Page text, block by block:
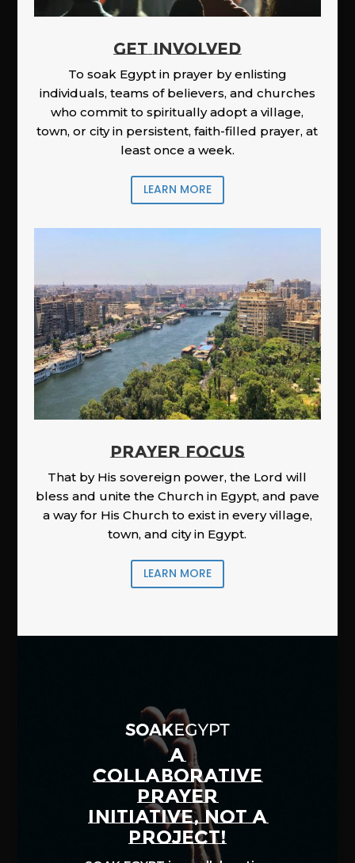
GET INVOLVED
To soak Egypt in prayer by enlisting
individuals, teams of believers, and churches
who commit to spiritually adopt a village,
town, or city in persistent, faith-filled prayer, at
least once a week.
LEARN MORE
PRAYER FOCUS
That by His sovereign power, the Lord will
bless and unite the Church in Egypt, and pave
a way for His Church to exist in every village,
town, and city in Egypt.
LEARN MORE
A
COLLABORATIVE
PRAYER
INITIATIVE, NOT A
PROJECT!